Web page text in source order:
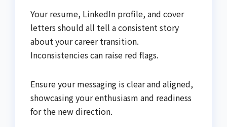
Your resume, LinkedIn profile, and cover
letters should all tell a consistent story
about your career transition.
Inconsistencies can raise red flags.
Ensure your messaging is clear and aligned,
showcasing your enthusiasm and readiness
for the new direction.